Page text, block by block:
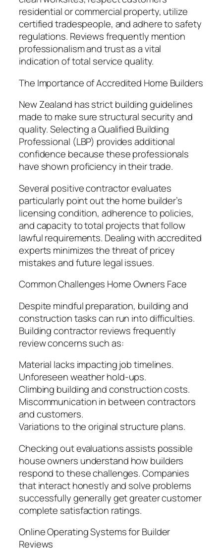
residential or commercial property, utilize
certified tradespeople, and adhere to safety
regulations. Reviews frequently mention
professionalism and trust as a vital
indication of total service quality.
The Importance of Accredited Home Builders
New Zealand has strict building guidelines
made to make sure structural security and
quality. Selecting a Qualified Building
Professional (LBP) provides additional
confidence because these professionals
have shown proficiency in their trade.
Several positive contractor evaluates
particularly point out the home builder’s
licensing condition, adherence to policies,
and capacity to total projects that follow
lawful requirements. Dealing with accredited
experts minimizes the threat of pricey
mistakes and future legal issues.
Common Challenges Home Owners Face
Despite mindful preparation, building and
construction tasks can run into difficulties.
Building contractor reviews frequently
review concerns such as:
Material lacks impacting job timelines.
Unforeseen weather hold-ups.
Climbing building and construction costs.
Miscommunication in between contractors
and customers.
Variations to the original structure plans.
Checking out evaluations assists possible
house owners understand how builders
respond to these challenges. Companies
that interact honestly and solve problems
successfully generally get greater customer
complete satisfaction ratings.
Online Operating Systems for Builder
Reviews